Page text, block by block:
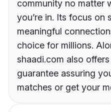
community no matter
you’re in. Its focus on
meaningful
choice for millions.
shaadi.com also
guarantee assuring
matches or get your